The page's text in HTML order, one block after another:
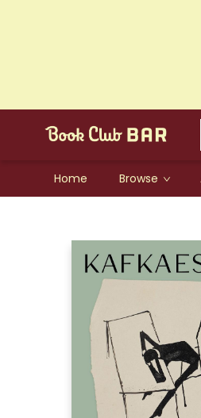
Home Browse